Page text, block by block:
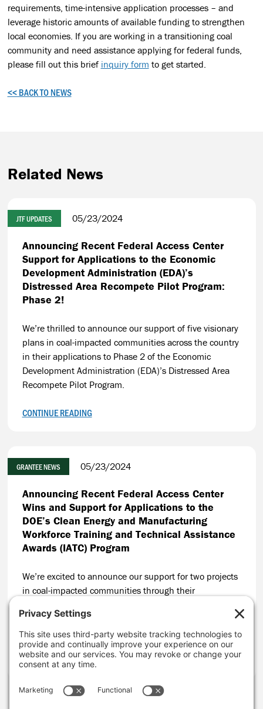
requirements, time-intensive application processes – and
leverage historic amounts of available funding to strengthen
local economies. If you are working in a transitioning coal
community and need assistance applying for federal funds,
please fill out this brief inquiry form to get started.
<< BACK TO NEWS
Related News
JTF UPDATES 05/23/2024
Announcing Recent Federal Access Center
Support for Applications to the Economic
Development Administration (EDA)’s
Distressed Area Recompete Pilot Program:
Phase 2!
We’re thrilled to announce our support of five visionary
plans in coal-impacted communities across the country
in their applications to Phase 2 of the Economic
Development Administration (EDA)’s Distressed Area
Recompete Pilot Program.
CONTINUE READING
GRANTEE NEWS 05/23/2024
Announcing Recent Federal Access Center
Wins and Support for Applications to the
DOE’s Clean Energy and Manufacturing
Workforce Training and Technical Assistance
Awards (IATC) Program
We’re excited to announce our support for two projects
in coal-impacted communities through their
Energy and Manufacturing Workforce Training and
Technical Assistance Awards Program (IATC Program).
CONTINUE READING